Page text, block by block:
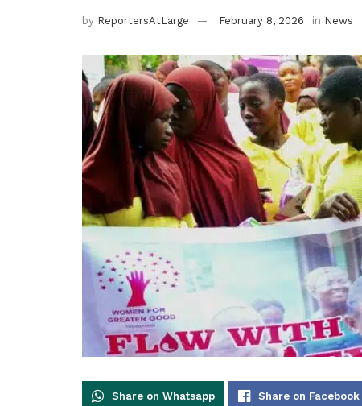
by ReportersAtLarge February 8, 2026 in News
Share on Whatsapp Share on Facebook